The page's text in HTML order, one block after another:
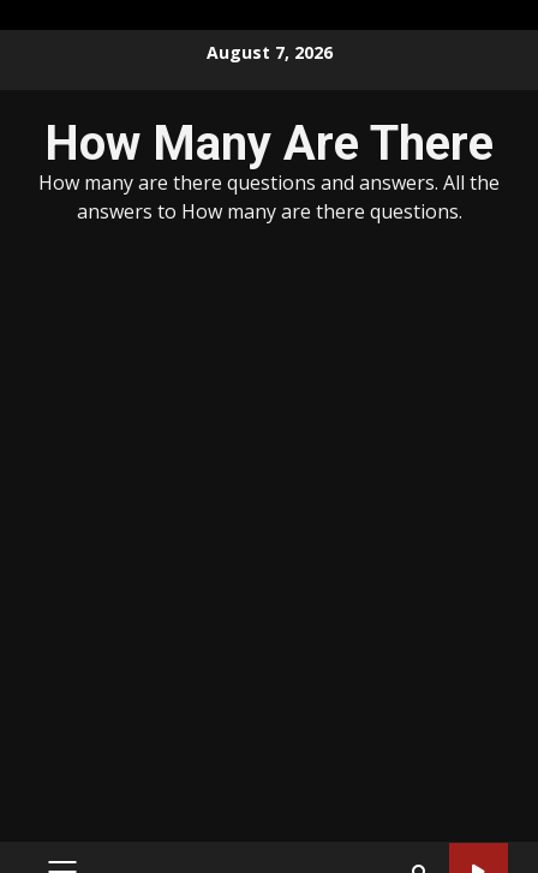
August 7, 2026
How Many Are There
How many are there questions and answers. All the
answers to How many are there questions.